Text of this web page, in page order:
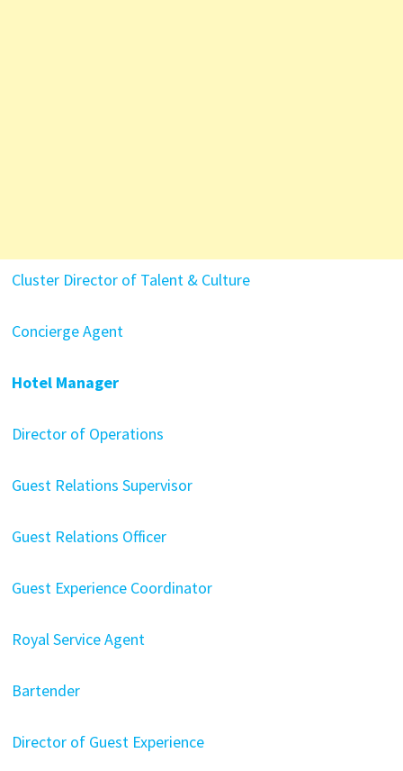
Cluster Director of Talent & Culture
Concierge Agent
Hotel Manager
Director of Operations
Guest Relations Supervisor
Guest Relations Officer
Guest Experience Coordinator
Royal Service Agent
Bartender
Director of Guest Experience